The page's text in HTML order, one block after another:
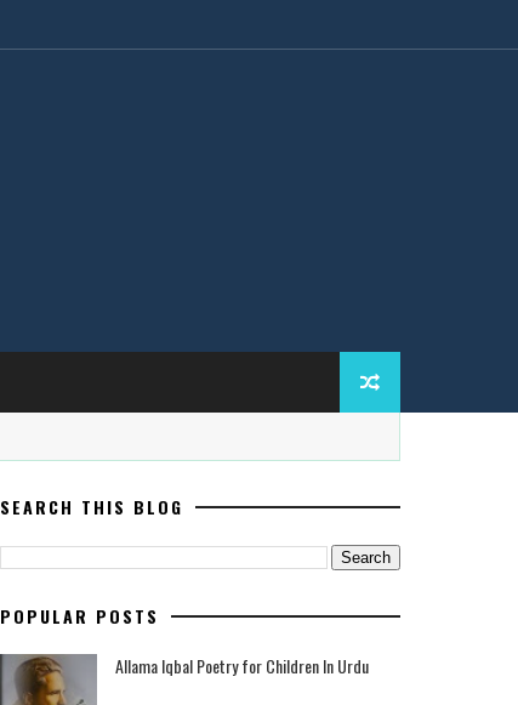
SEARCH THIS BLOG
POPULAR POSTS
Allama Iqbal Poetry for Children In Urdu